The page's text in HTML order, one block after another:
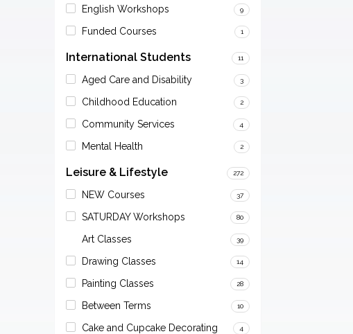
English Workshops 9
Funded Courses 1
International Students 11
Aged Care and Disability 3
Childhood Education 2
Community Services 4
Mental Health 2
Leisure & Lifestyle 272
NEW Courses 37
SATURDAY Workshops 80
Art Classes 39
Drawing Classes 14
Painting Classes 28
Between Terms 10
Cake and Cupcake Decorating
4